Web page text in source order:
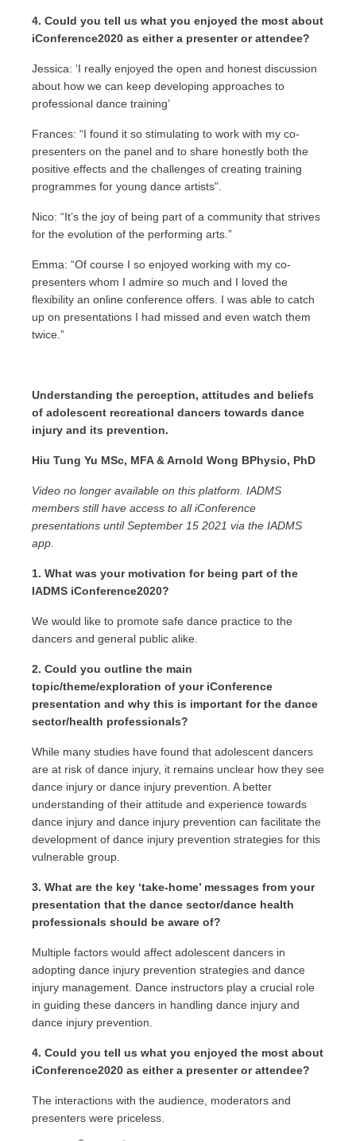
4. Could you tell us what you enjoyed the most about
iConference2020 as either a presenter or attendee?
Jessica: ‘I really enjoyed the open and honest discussion
about how we can keep developing approaches to
professional dance training’
Frances: “I found it so stimulating to work with my co-
presenters on the panel and to share honestly both the
positive effects and the challenges of creating training
programmes for young dance artists”.
Nico: “It’s the joy of being part of a community that strives
for the evolution of the performing arts.”
Emma: “Of course I so enjoyed working with my co-
presenters whom I admire so much and I loved the
flexibility an online conference offers. I was able to catch
up on presentations I had missed and even watch them
twice.”
Understanding the perception, attitudes and beliefs
of adolescent recreational dancers towards dance
injury and its prevention.
Hiu Tung Yu MSc, MFA & Arnold Wong BPhysio, PhD
Video no longer available on this platform. IADMS
members still have access to all iConference
presentations until September 15 2021 via the IADMS
app.
1. What was your motivation for being part of the
IADMS iConference2020?
We would like to promote safe dance practice to the
dancers and general public alike.
2. Could you outline the main
topic/theme/exploration of your iConference
presentation and why this is important for the dance
sector/health professionals?
While many studies have found that adolescent dancers
are at risk of dance injury, it remains unclear how they see
dance injury or dance injury prevention. A better
understanding of their attitude and experience towards
dance injury and dance injury prevention can facilitate the
development of dance injury prevention strategies for this
vulnerable group.
3. What are the key ‘take-home’ messages from your
presentation that the dance sector/dance health
professionals should be aware of?
Multiple factors would affect adolescent dancers in
adopting dance injury prevention strategies and dance
injury management. Dance instructors play a crucial role
in guiding these dancers in handling dance injury and
dance injury prevention.
4. Could you tell us what you enjoyed the most about
iConference2020 as either a presenter or attendee?
The interactions with the audience, moderators and
presenters were priceless.